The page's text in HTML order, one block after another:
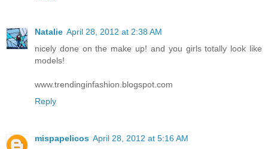
Natalie April 28, 2012 at 2:38 AM
nicely done on the make up! and you girls totally look like
models!
www.trendinginfashion.blogspot.com
Reply
mispapelicos April 28, 2012 at 5:16 AM